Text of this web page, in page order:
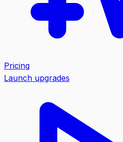
Pricing
Launch upgrades